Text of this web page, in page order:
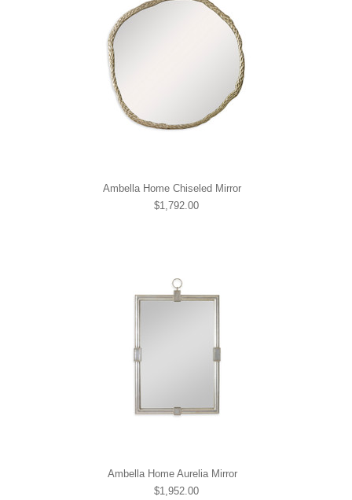
Ambella Home Chiseled Mirror
$1,792.00
Ambella Home Aurelia Mirror
$1,952.00